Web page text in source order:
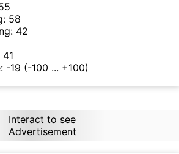
58
42
41
-19 (-100 ... +100)
Interact to see
Advertisement